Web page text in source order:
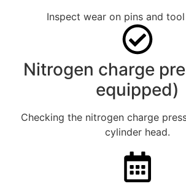
Inspect wear on pins and
Nitrogen charge
equipped)
Checking the nitrogen charge
cylinder head.